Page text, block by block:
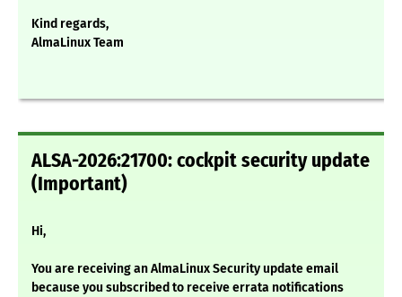
Kind regards,
AlmaLinux Team
ALSA-2026:21700: cockpit security update
(Important)
Hi,
You are receiving an AlmaLinux Security update email
because you subscribed to receive errata notifications